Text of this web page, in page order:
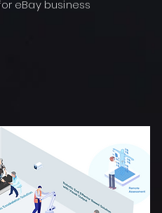
eBay business